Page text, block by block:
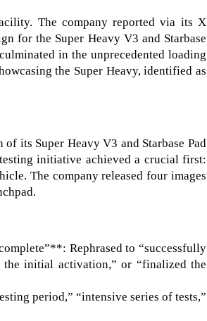
The company reported via its X
for the Super Heavy V3 and Starbase
in the unprecedented loading
the Super Heavy, identified as
its Super Heavy V3 and Starbase Pad
initiative achieved a crucial first:
The company released four images
Rephrased to “successfully
the initial activation,” or “finalized the
period,” “intensive series of tests,”